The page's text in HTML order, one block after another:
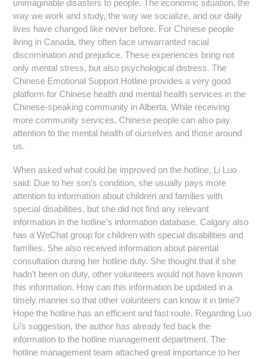
unimaginable disasters to people. The economic situation, the
way we work and study, the way we socialize, and our daily
lives have changed like never before. For Chinese people
living in Canada, they often face unwarranted racial
discrimination and prejudice. These experiences bring not
only mental stress, but also psychological distress. The
Chinese Emotional Support Hotline provides a very good
platform for Chinese health and mental health services in the
Chinese-speaking community in Alberta. While receiving
more community services, Chinese people can also pay
attention to the mental health of ourselves and those around
us.
When asked what could be improved on the hotline, Li Luo
said: Due to her son’s condition, she usually pays more
attention to information about children and families with
special disabilities, but she did not find any relevant
information in the hotline’s information database. Calgary also
has a WeChat group for children with special disabilities and
families. She also received information about parental
consultation during her hotline duty. She thought that if she
hadn’t been on duty, other volunteers would not have known
this information. How can this information be updated in a
timely manner so that other volunteers can know it in time?
Hope the hotline has an efficient and fast route. Regarding Luo
Li’s suggestion, the author has already fed back the
information to the hotline management department. The
hotline management team attached great importance to her